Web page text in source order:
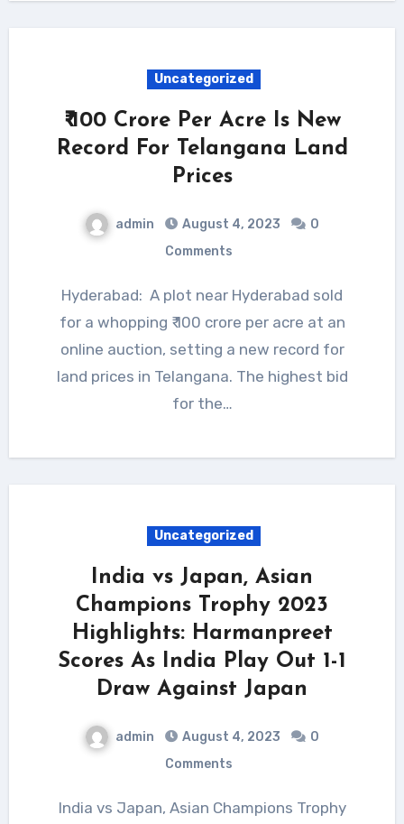
Uncategorized
₹ 100 Crore Per Acre Is New
Record For Telangana Land
Prices
admin August 4, 2023
0
Comments
Hyderabad: A plot near Hyderabad sold
for a whopping ₹ 100 crore per acre at an
online auction, setting a new record for
land prices in Telangana. The highest bid
for the…
Uncategorized
India vs Japan, Asian
Champions Trophy 2023
Highlights: Harmanpreet
Scores As India Play Out 1-1
Draw Against Japan
admin August 4, 2023
0
Comments
India vs Japan, Asian Champions Trophy